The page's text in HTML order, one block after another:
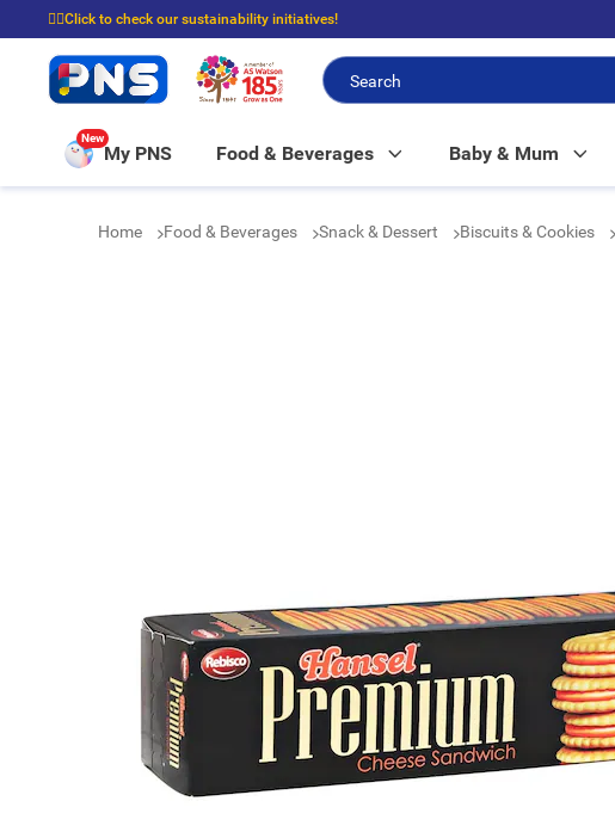
☝🏼Click to check our sustainability initiatives!
⭐Spend $399 to enjoy FREE delivery, and $100 to enjoy FREE in-store pickup!
New
My PNS Food & Beverages Baby & Mum
Home Food & Beverages Snack & Dessert Biscuits & Cookies